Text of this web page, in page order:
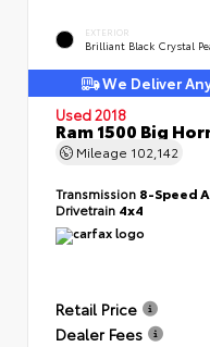
EXTERIOR
Brilliant Black Crystal
We Deliver
Used 2018
Ram 1500 Big
Mileage 102,142
Transmission 8-Speed
Drivetrain 4x4
Retail Price
Dealer Fees